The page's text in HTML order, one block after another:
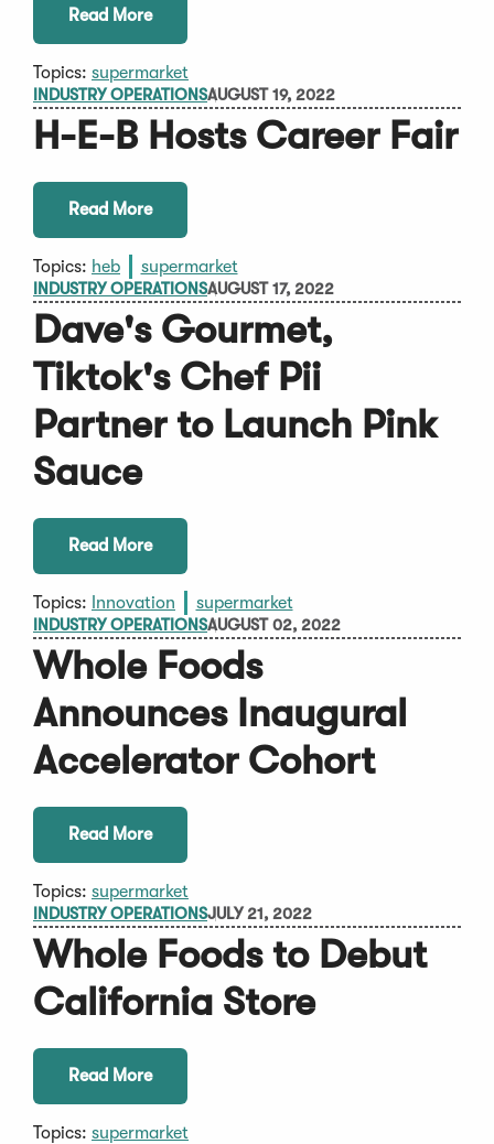
Read More
Topics: supermarket
INDUSTRY OPERATIONSAUGUST 19, 2022
H-E-B Hosts Career Fair
Read More
Topics: heb supermarket
INDUSTRY OPERATIONSAUGUST 17, 2022
Dave's Gourmet,
Tiktok's Chef Pii
Partner to Launch Pink
Sauce
Read More
Topics: Innovation supermarket
INDUSTRY OPERATIONSAUGUST 02, 2022
Whole Foods
Announces Inaugural
Accelerator Cohort
Read More
Topics: supermarket
INDUSTRY OPERATIONSJULY 21, 2022
Whole Foods to Debut
California Store
Read More
Topics: supermarket